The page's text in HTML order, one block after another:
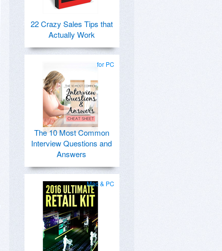
22 Crazy Sales Tips that
Actually Work
for PC
The 10 Most Common
Interview Questions and
Answers
Mac & PC